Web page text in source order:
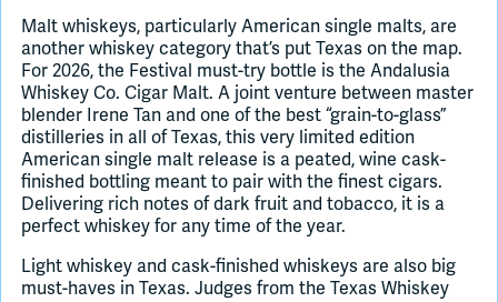
Malt whiskeys, particularly American single malts, are
another whiskey category that’s put Texas on the map.
For 2026, the Festival must-try bottle is the Andalusia
Whiskey Co. Cigar Malt. A joint venture between master
blender Irene Tan and one of the best “grain-to-glass”
distilleries in all of Texas, this very limited edition
American single malt release is a peated, wine cask-
finished bottling meant to pair with the finest cigars.
Delivering rich notes of dark fruit and tobacco, it is a
perfect whiskey for any time of the year.
Light whiskey and cask-finished whiskeys are also big
must-haves in Texas. Judges from the Texas Whiskey